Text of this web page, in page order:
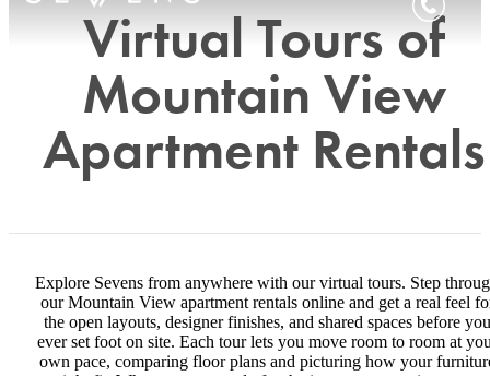
Virtual Tours of
Mountain View
Apartment Rentals
Explore Sevens from anywhere with our virtual tours. Step
our Mountain View apartment rentals online and get a real feel
the open layouts, designer finishes, and shared spaces before you
ever set foot on site. Each tour lets you move room to room at
own pace, comparing floor plans and picturing how your